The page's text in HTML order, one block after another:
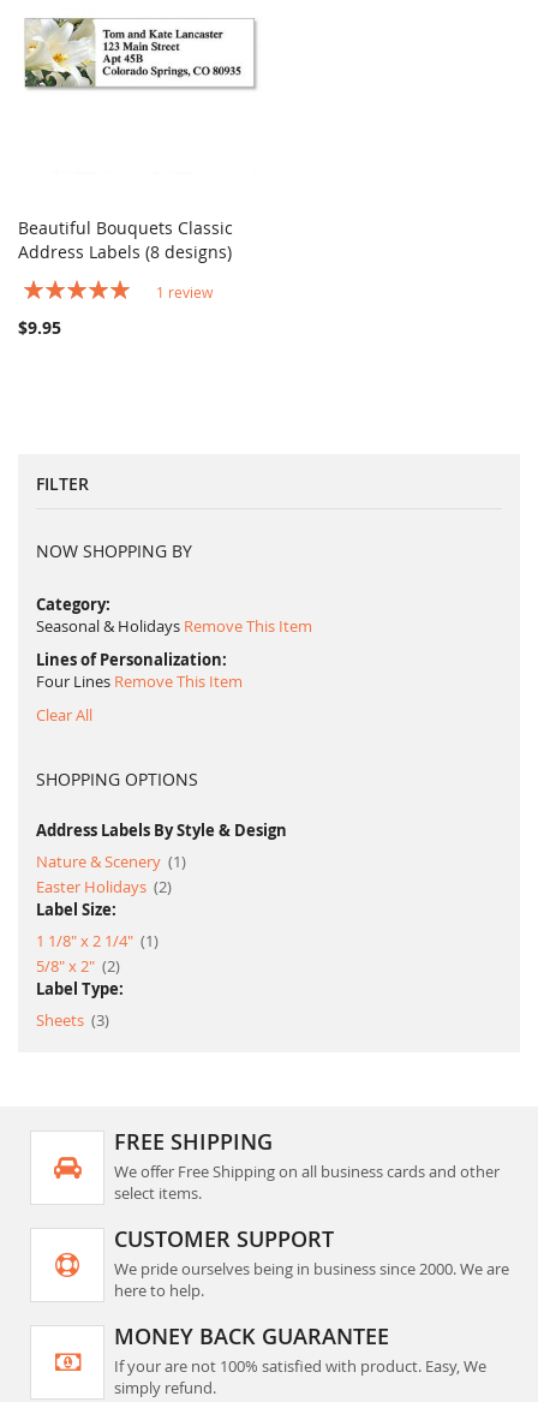
Add to Cart COMPARE
Beautiful Bouquets Classic
Address Labels (8 designs)
Rating:
1 review
$9.95
FILTER
NOW SHOPPING BY
Category
Seasonal & Holidays Remove This Item
Lines of Personalization
Four Lines Remove This Item
Clear All
SHOPPING OPTIONS
Address Labels By Style & Design
Nature & Scenery
1item
Easter Holidays 2item
Label Size:
1 1/8" x 2 1/4"
1item
5/8" x 2" 2item
Label Type:
Sheets 3item
FREE SHIPPING
We offer Free Shipping on all business cards and other
select items.
CUSTOMER SUPPORT
We pride ourselves being in business since 2000. We are
here to help.
MONEY BACK GUARANTEE
If your are not 100% satisfied with product. Easy, We
simply refund.